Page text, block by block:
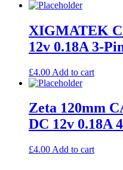
XIGMATEK
12v 0.18A 3-
£4.00 Add to cart
Zeta 120mm
DC 12v 0.18A
£4.00 Add to cart